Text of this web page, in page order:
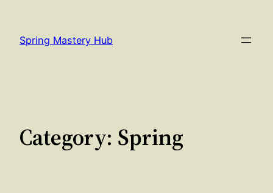
content
Spring Mastery Hub
Category: Spring